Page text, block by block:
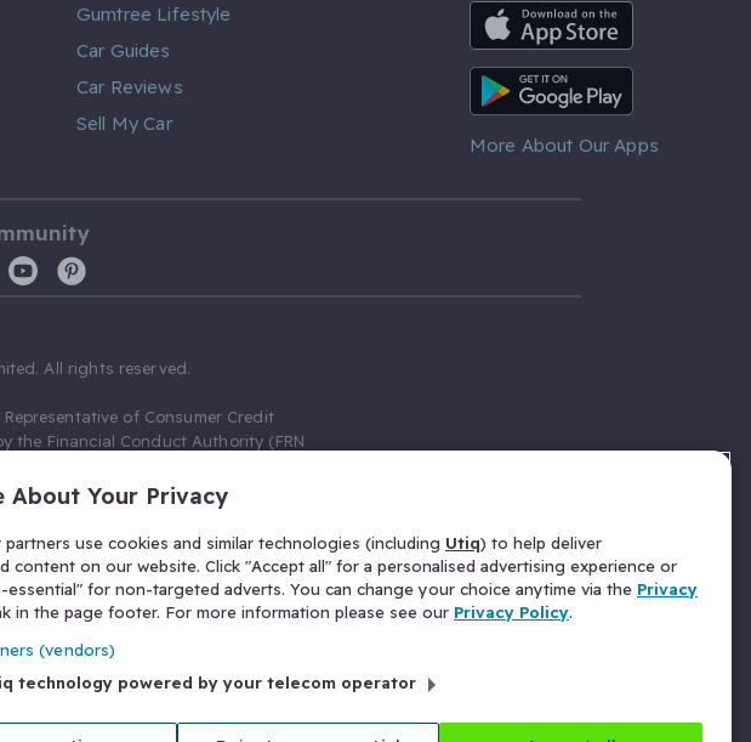
Gumtree Lifestyle
Car Guides
Car Reviews
Sell My Car
iOS App
Android App
More About Our Apps
All rights reserved.
of Consumer Credit
the Financial Conduct Authority (FRN
a Principal firm allow Gumtree.com
Limited acts as a credit broker,
for credit, we receive a fixed fee
commission for those above the
(FRN 310635) for Insurance
more as a result of our commission
number 03934849, 27 Old Gloucester
VAT No. 476 0835 68.
About Your Privacy
partners use cookies and similar technologies (including Utiq) to help deliver
content on our website. Click "Accept all" for a personalised advertising experience or
essential" for non-targeted adverts. You can change your choice anytime via the Privacy
in the page footer. For more information please see our Privacy Policy.
(vendors)
technology powered by your telecom operator